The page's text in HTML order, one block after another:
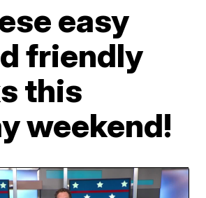
easy
friendly
this
weekend!